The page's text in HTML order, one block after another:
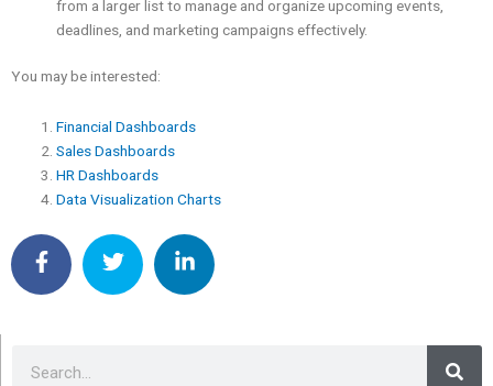
from a larger list to manage and organize upcoming events,
deadlines, and marketing campaigns effectively.
You may be interested:
Financial Dashboards
Sales Dashboards
HR Dashboards
Data Visualization Charts